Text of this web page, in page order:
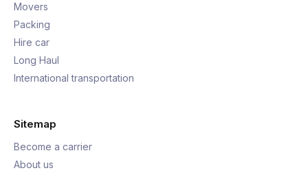
Movers
Packing
Hire car
Long Haul
International transportation
Sitemap
Become a carrier
About us